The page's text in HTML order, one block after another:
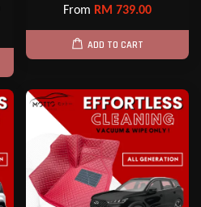
From RM 739.00
ADD TO CART